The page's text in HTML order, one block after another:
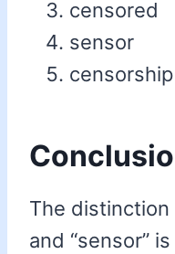
censored
sensor
censorship
The distinction
and “sensor”